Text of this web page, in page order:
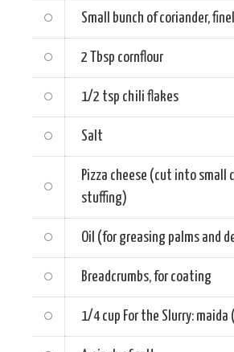
Small bunch of coriander,
2 Tbsp cornflour
1/2 tsp chili flakes
Salt
Pizza cheese (cut into small
stuffing)
Oil (for greasing palms and
Breadcrumbs, for coating
1/4 cup For the Slurry: